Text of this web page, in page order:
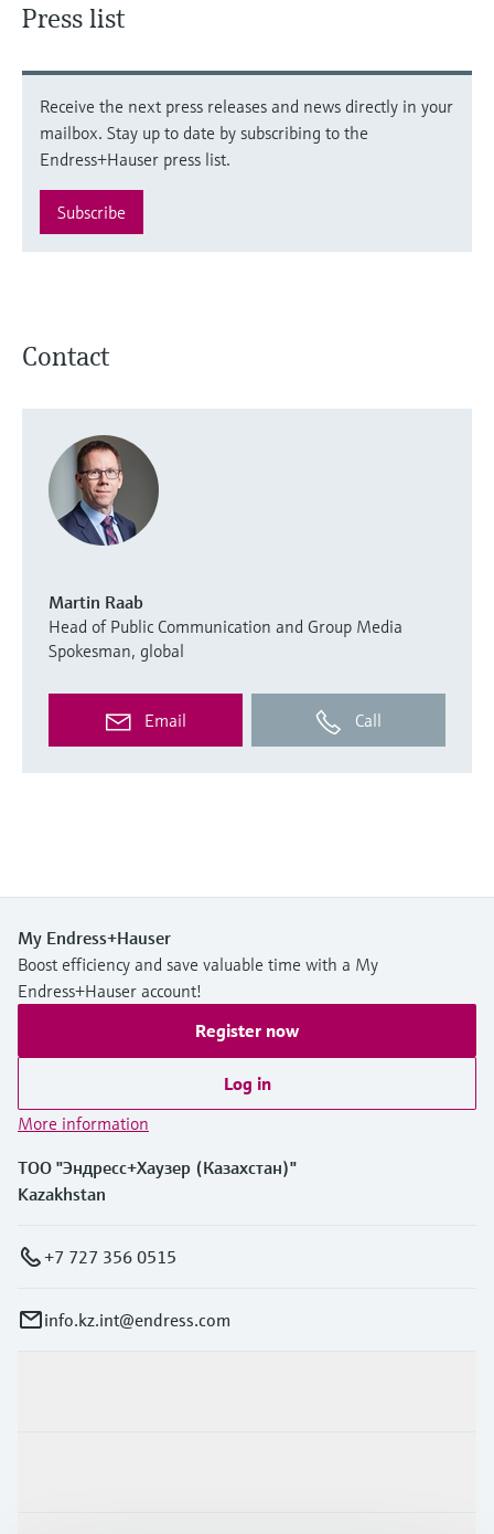
Press list
Receive the next press releases and news directly in your
mailbox. Stay up to date by subscribing to the
Endress+Hauser press list.
Subscribe
Contact
Martin Raab
Head of Public Communication and Group Media
Spokesman, global
Email Call
My Endress+Hauser
Boost efficiency and save valuable time with a My
Endress+Hauser account!
Register now
Log in
More information
ТОО "Эндресс+Хаузер (Казахстан)"
Kazakhstan
+7 727 356 0515
info.kz.int@endress.com